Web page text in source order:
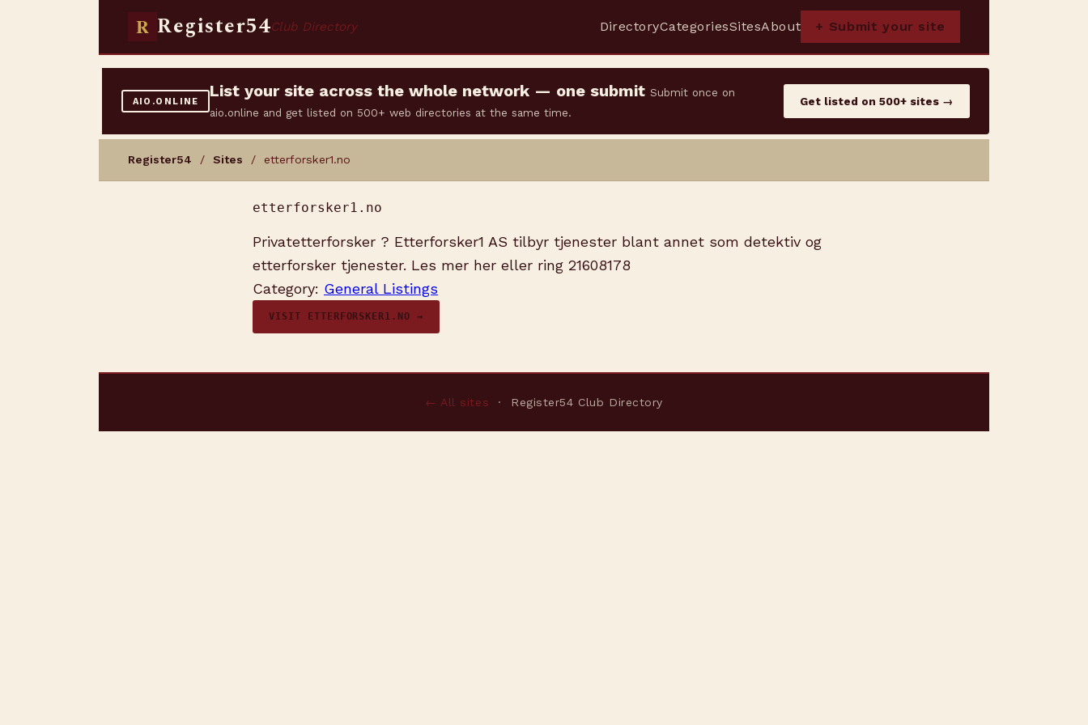
R Register54Club Directory DirectoryCategoriesSitesAbout + Submit your site
AIO.ONLINE
List your site across the whole network — one submit Submit once on
aio.online and get listed on 500+ web directories at the same time.
Get listed on 500+ sites →
Register54 / Sites / etterforsker1.no
etterforsker1.no
Privatetterforsker ? Etterforsker1 AS tilbyr tjenester blant annet som detektiv og
etterforsker tjenester. Les mer her eller ring 21608178
Category: General Listings
VISIT ETTERFORSKER1.NO →
← All sites · Register54 Club Directory